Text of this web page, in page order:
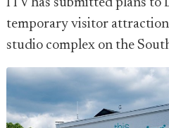
ITV has submitted plans to
temporary visitor
studio complex on the